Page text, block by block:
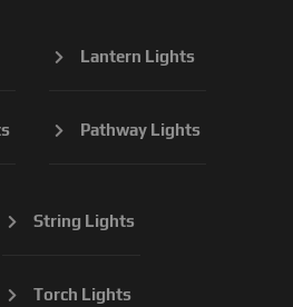
Lantern Lights
Pathway Lights
String Lights
Torch Lights